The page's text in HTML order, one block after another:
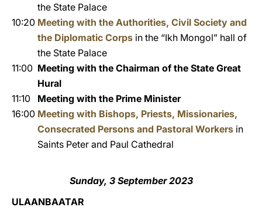
the State Palace
10:20 Meeting with the Authorities, Civil Society and
the Diplomatic Corps in the “Ikh Mongol” hall of
the State Palace
11:00 Meeting with the Chairman of the State Great
Hural
11:10
Meeting with the Prime Minister
16:00 Meeting with Bishops, Priests, Missionaries,
Consecrated Persons and Pastoral Workers in
Saints Peter and Paul Cathedral
Sunday, 3 September 2023
ULAANBAATAR